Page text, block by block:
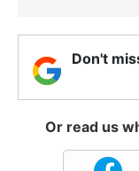
Don't
Or read us